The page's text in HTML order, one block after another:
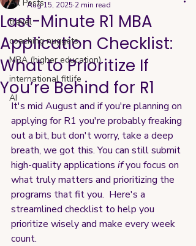
All Posts
travel
coaching nuggets
MBA (higher education)
international fitlife
AI
Last-Minute R1 MBA
Application Checklist:
What to Prioritize If
You’re Behind for R1
Aug 15, 2025 2 min read
It's mid August and if you're planning on
applying for R1 you're probably freaking
out a bit, but don't worry, take a deep
breath, we got this. You can still submit
high-quality applications if you focus on
what truly matters and prioritizing the
programs that fit you.  Here's a
streamlined checklist to help you
prioritize wisely and make every week
count.